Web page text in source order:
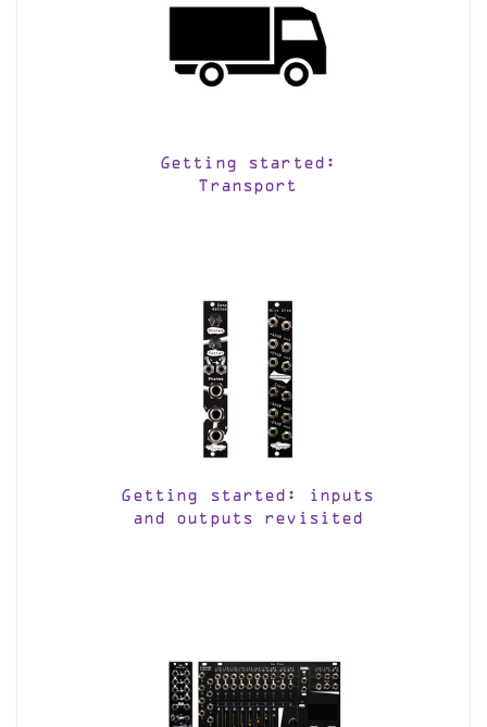
Getting started:
Transport
Getting started: inputs
and outputs revisited